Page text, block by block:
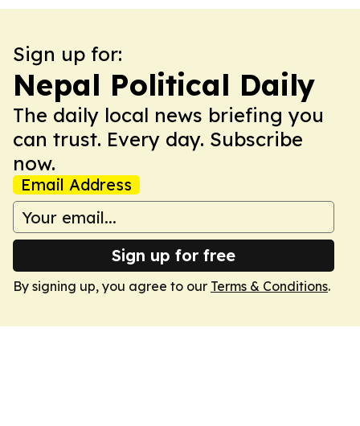
Sign up for:
Nepal Political Daily
The daily local news briefing you
can trust. Every day. Subscribe
now.
Email Address
Sign up for free
By signing up, you agree to our Terms & Conditions.